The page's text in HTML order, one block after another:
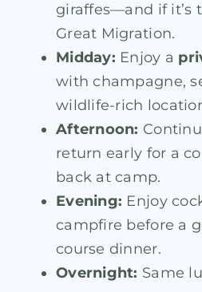
giraffes—and if it’s
Great Migration.
Midday: Enjoy a
with champagne,
wildlife-rich
Afternoon:
return early for a
back at camp.
Evening: Enjoy
campfire before a
course dinner.
Overnight: Same